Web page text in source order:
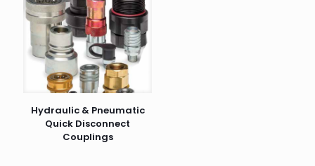
Hydraulic & Pneumatic
Quick Disconnect
Couplings